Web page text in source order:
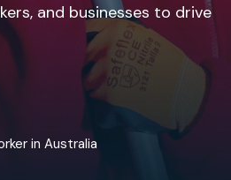
and businesses to drive
in Australia